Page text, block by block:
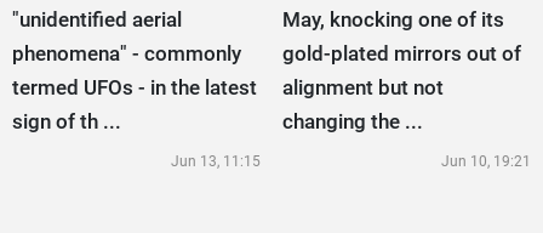
"unidentified aerial
phenomena" - commonly
termed UFOs - in the latest
sign of th ...
Jun 13, 11:15
May, knocking one of its
gold-plated mirrors out of
alignment but not
changing the ...
Jun 10, 19:21